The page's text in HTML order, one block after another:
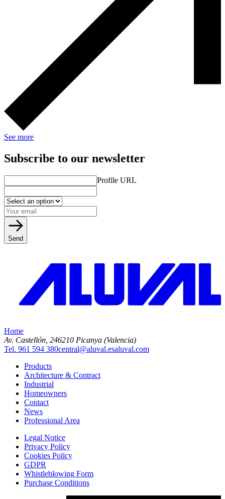
See more
Subscribe to our newsletter
Profile URL
Send
Home
Av. Castellón, 246210 Picanya (Valencia)
Tel. 961 594 380central@aluval.esaluval.com
Products
Architecture & Contract
Industrial
Homeowners
Contact
News
Professional Area
Legal Notice
Privacy Policy
Cookies Policy
GDPR
Whistleblowing Form
Purchase Conditions